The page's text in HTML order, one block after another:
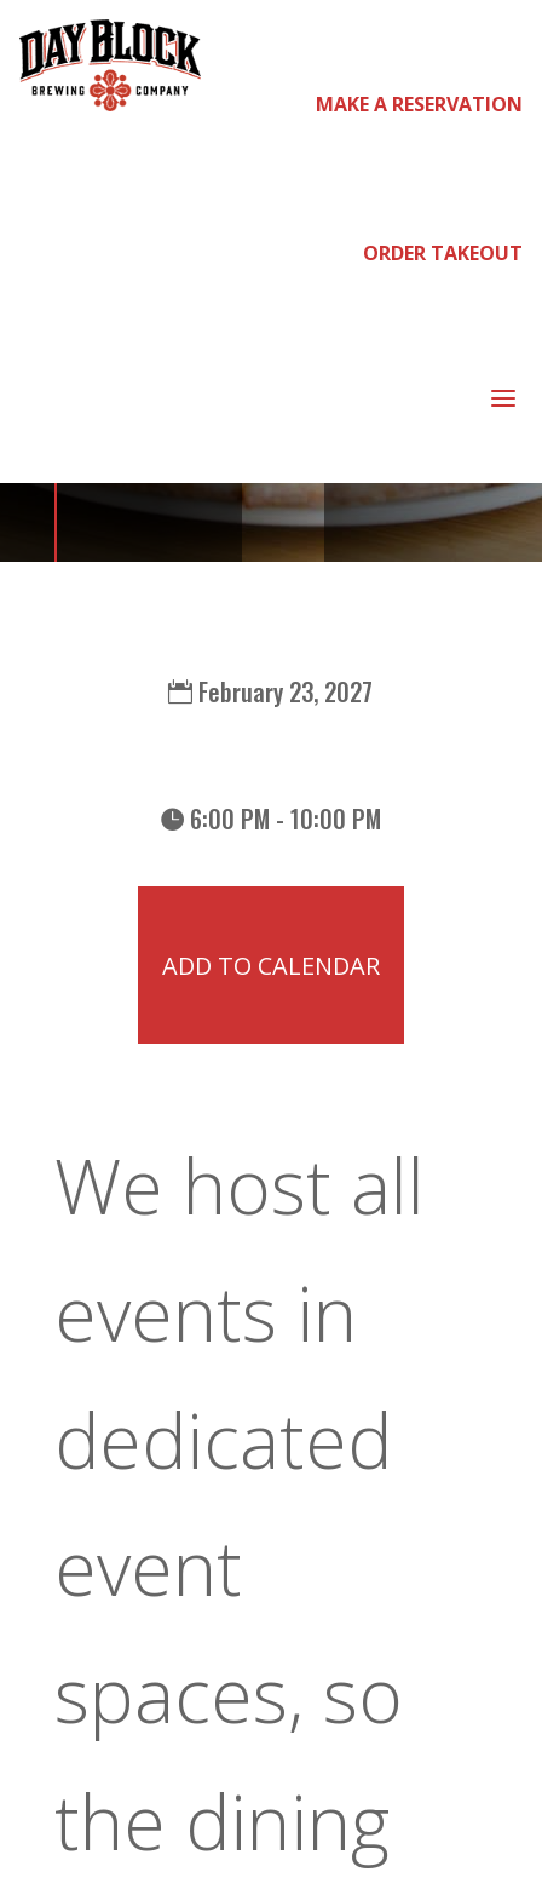
MAKE A RESERVATION
ORDER TAKEOUT
a
join us
February 23, 2027
6:00 PM - 10:00 PM
ADD TO CALENDAR
We host all
events in
dedicated
event
spaces, so
the dining